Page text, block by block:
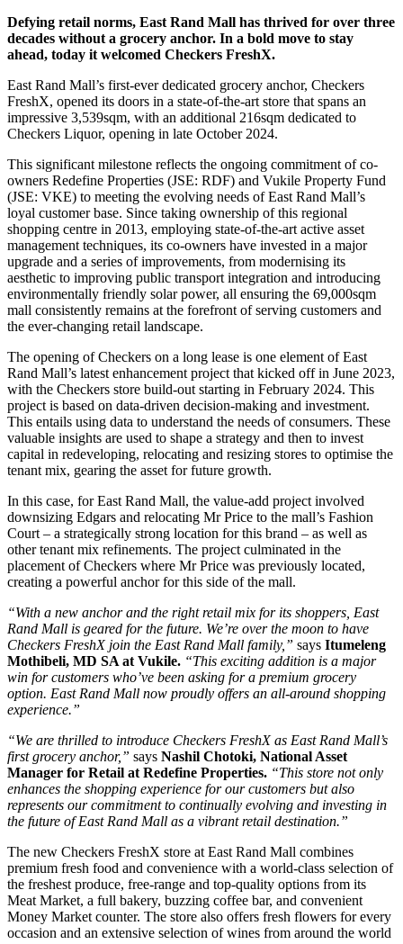
Defying retail norms, East Rand Mall has thrived for over three
decades without a grocery anchor. In a bold move to stay
ahead, today it welcomed Checkers FreshX.
East Rand Mall’s first-ever dedicated grocery anchor, Checkers
FreshX, opened its doors in a state-of-the-art store that spans an
impressive 3,539sqm, with an additional 216sqm dedicated to
Checkers Liquor, opening in late October 2024.
This significant milestone reflects the ongoing commitment of co-
owners Redefine Properties (JSE: RDF) and Vukile Property Fund
(JSE: VKE) to meeting the evolving needs of East Rand Mall’s
loyal customer base. Since taking ownership of this regional
shopping centre in 2013, employing state-of-the-art active asset
management techniques, its co-owners have invested in a major
upgrade and a series of improvements, from modernising its
aesthetic to improving public transport integration and introducing
environmentally friendly solar power, all ensuring the 69,000sqm
mall consistently remains at the forefront of serving customers and
the ever-changing retail landscape.
The opening of Checkers on a long lease is one element of East
Rand Mall’s latest enhancement project that kicked off in June 2023,
with the Checkers store build-out starting in February 2024. This
project is based on data-driven decision-making and investment.
This entails using data to understand the needs of consumers. These
valuable insights are used to shape a strategy and then to invest
capital in redeveloping, relocating and resizing stores to optimise the
tenant mix, gearing the asset for future growth.
In this case, for East Rand Mall, the value-add project involved
downsizing Edgars and relocating Mr Price to the mall’s Fashion
Court – a strategically strong location for this brand – as well as
other tenant mix refinements. The project culminated in the
placement of Checkers where Mr Price was previously located,
creating a powerful anchor for this side of the mall.
“With a new anchor and the right retail mix for its shoppers, East
Rand Mall is geared for the future. We’re over the moon to have
Checkers FreshX join the East Rand Mall family,” says Itumeleng
Mothibeli, MD SA at Vukile. “This exciting addition is a major
win for customers who’ve been asking for a premium grocery
option. East Rand Mall now proudly offers an all-around shopping
experience.”
“We are thrilled to introduce Checkers FreshX as East Rand Mall’s
first grocery anchor,” says Nashil Chotoki, National Asset
Manager for Retail at Redefine Properties. “This store not only
enhances the shopping experience for our customers but also
represents our commitment to continually evolving and investing in
the future of East Rand Mall as a vibrant retail destination.”
The new Checkers FreshX store at East Rand Mall combines
premium fresh food and convenience with a world-class selection of
the freshest produce, free-range and top-quality options from its
Meat Market, a full bakery, buzzing coffee bar, and convenient
Money Market counter. The store also offers fresh flowers for every
occasion and an extensive selection of wines from around the world